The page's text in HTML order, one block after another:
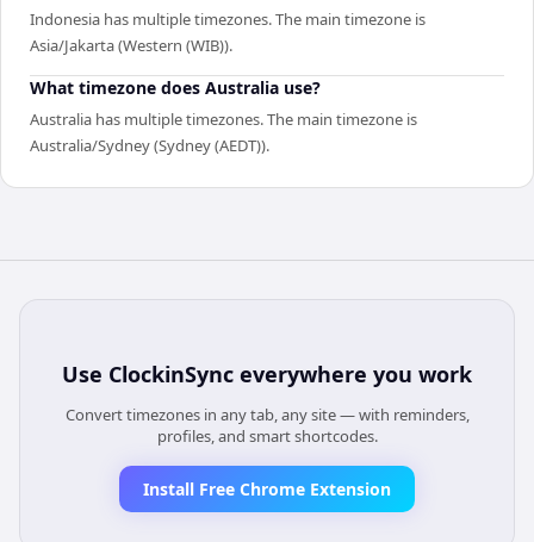
Indonesia has multiple timezones. The main timezone is
Asia/Jakarta (Western (WIB)).
What timezone does Australia use?
Australia has multiple timezones. The main timezone is
Australia/Sydney (Sydney (AEDT)).
Use ClockinSync everywhere you work
Convert timezones in any tab, any site — with reminders,
profiles, and smart shortcodes.
Install Free Chrome Extension